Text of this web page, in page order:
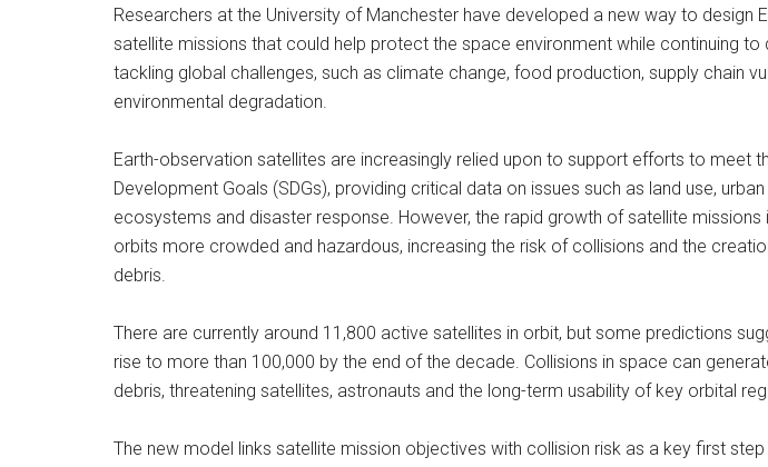
Researchers at the University of Manchester have developed a new way to design
satellite missions that could help protect the space environment while continuing to
tackling global challenges, such as climate change, food production, supply chain
environmental degradation.
Earth-observation satellites are increasingly relied upon to support efforts to meet
Development Goals (SDGs), providing critical data on issues such as land use,
ecosystems and disaster response. However, the rapid growth of satellite missions
orbits more crowded and hazardous, increasing the risk of collisions and the
debris.
There are currently around 11,800 active satellites in orbit, but some predictions
rise to more than 100,000 by the end of the decade. Collisions in space can
debris, threatening satellites, astronauts and the long-term usability of key orbital
The new model links satellite mission objectives with collision risk as a key first step